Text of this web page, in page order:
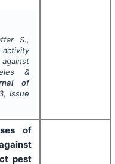
S.,
activity
&
of
3, Issue
of
pest